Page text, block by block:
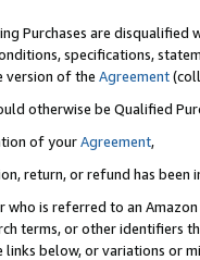
Purchases are disqualified
specifications,
version of the Agreement
otherwise be Qualified
of yourAgreement,
return, or refund has been
who is referred to an
terms, or other identifiers
below, or variations or